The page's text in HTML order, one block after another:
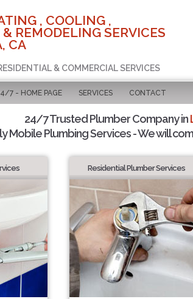
, COOLING ,
REMODELING SERVICES
CA
& COMMERCIAL SERVICES
7 - HOME PAGE SERVICES CONTACT
24/7 Trusted Plumber Company in
Mobile Plumbing Services - We will
Residential Plumber Services